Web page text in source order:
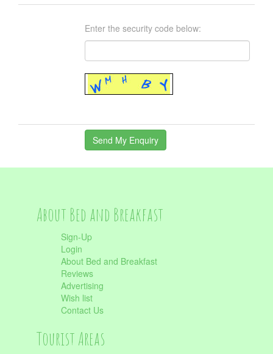
Enter the security code below:
About Bed and Breakfast
Sign-Up
Login
About Bed and Breakfast
Reviews
Advertising
Wish list
Contact Us
Tourist Areas